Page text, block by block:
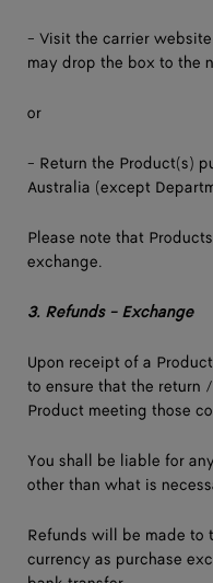
- Visit the carrier
may drop the box to the
or
- Return the Product(s)
Australia (except
Please note that
exchange.
3. Refunds - Exchange
Upon receipt of a
to ensure that the return
Product meeting those
You shall be liable for
other than what is
Refunds will be made to
currency as purchase